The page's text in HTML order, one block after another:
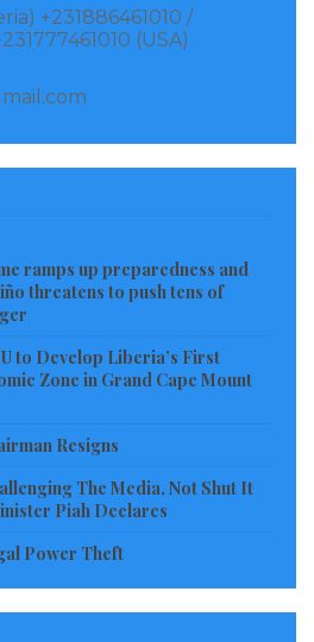
a few words about what
team at the World
outstanding Liberian women
to end poverty and
and hard work of Liberia’s
today’s Liberia and
on all you’ve done, and
to join you today to
and reaffirm the World
to the organizers of this
+231886461010 /
(USA)
ramps up preparedness and
threatens to push tens of
to Develop Liberia’s First
Zone in Grand Cape Mount
Resigns
The Media, Not Shut It
Piah Declares
Power Theft